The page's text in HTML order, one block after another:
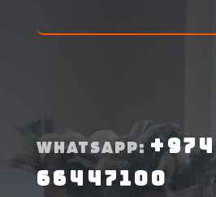
WHATSAPP:+974
66447100